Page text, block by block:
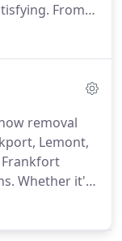
From
lighting
from
removal
Lemont,
Frankfort
Whether it's
when you